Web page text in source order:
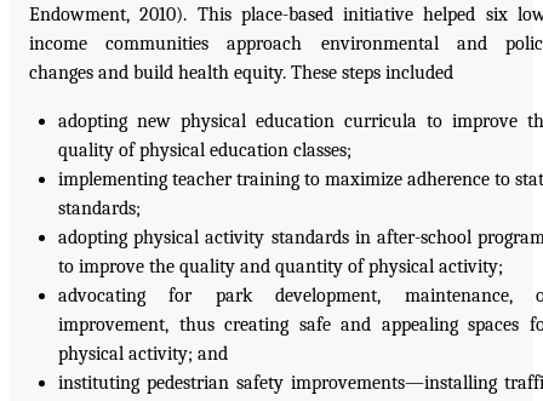
Endowment, 2010). This place-based initiative helped six
income communities approach environmental and
changes and build health equity. These steps included
adopting new physical education curricula to improve
quality of physical education classes;
implementing teacher training to maximize adherence to
standards;
adopting physical activity standards in after-school
to improve the quality and quantity of physical activity;
advocating for park development, maintenance,
improvement, thus creating safe and appealing spaces
physical activity; and
instituting pedestrian safety improvements—installing